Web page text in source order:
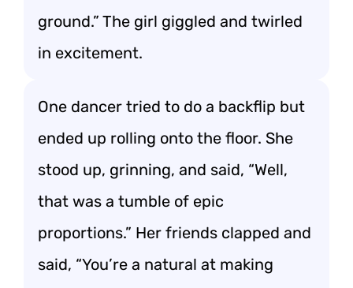
ground.” The girl giggled and twirled
in excitement.
One dancer tried to do a backflip but
ended up rolling onto the floor. She
stood up, grinning, and said, “Well,
that was a tumble of epic
proportions.” Her friends clapped and
said, “You’re a natural at making